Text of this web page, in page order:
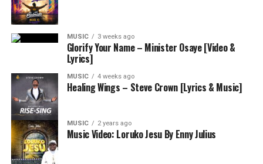
MUSIC 3 weeks ago
Glorify Your Name – Minister Osaye [Video &
Lyrics]
MUSIC 4 weeks ago
Healing Wings – Steve Crown [Lyrics & Music]
MUSIC 2 years ago
Music Video: Loruko Jesu By Enny Julius